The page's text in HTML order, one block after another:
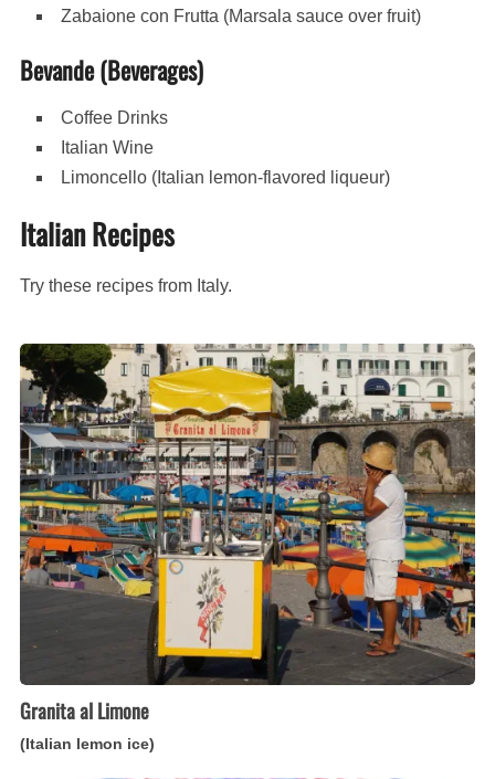
Zabaione con Frutta (Marsala sauce over fruit)
Bevande (Beverages)
Coffee Drinks
Italian Wine
Limoncello (Italian lemon-flavored liqueur)
Italian Recipes
Try these recipes from Italy.
Granita
al
Limone
(Italian
lemon
ice)
Granita al Limone
(Italian lemon ice)